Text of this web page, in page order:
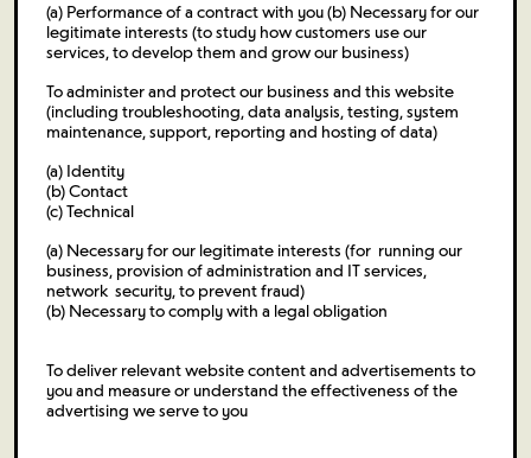
(a) Performance of a contract with you (b) Necessary for our
legitimate interests (to study how customers use our
services, to develop them and grow our business)
To administer and protect our business and this website
(including troubleshooting, data analysis, testing, system
maintenance, support, reporting and hosting of data)
(a) Identity
(b) Contact
(c) Technical
(a) Necessary for our legitimate interests (for running our
business, provision of administration and IT services,
network security, to prevent fraud)
(b) Necessary to comply with a legal obligation
To deliver relevant website content and advertisements to
you and measure or understand the effectiveness of the
advertising we serve to you